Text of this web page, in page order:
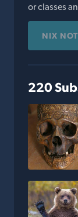
or classes
NIX
220